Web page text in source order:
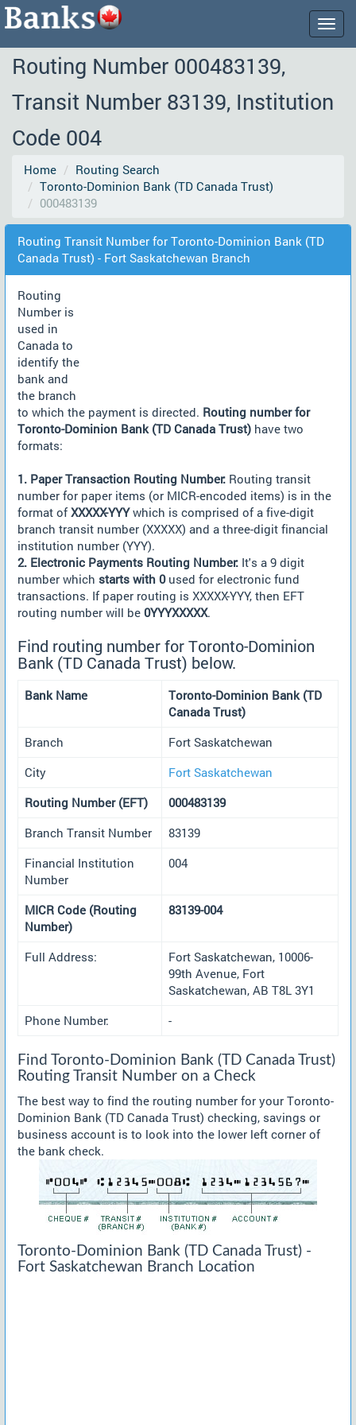
Routing Number 000483139,
Transit Number 83139, Institution
Code 004
Home
Routing Search
Toronto-Dominion Bank (TD Canada Trust)
000483139
Routing Transit Number for Toronto-Dominion Bank (TD
Canada Trust) - Fort Saskatchewan Branch
Routing
Number is
used in
Canada to
identify the
bank and
the branch
to which the payment is directed. Routing number for
Toronto-Dominion Bank (TD Canada Trust) have two
formats:
1. Paper Transaction Routing Number: Routing transit
number for paper items (or MICR-encoded items) is in the
format ofXXXXX-YYYwhich is comprised of a five-digit
branch transit number (XXXXX) and a three-digit financial
institution number (YYY).
2. Electronic Payments Routing Number: It's a 9 digit
number which starts with 0used for electronic fund
transactions. If paper routing is XXXXX-YYY, then EFT
routing number will be 0YYYXXXXX.
Find routing number for Toronto-Dominion
Bank (TD Canada Trust) below.
Bank Name
Toronto-Dominion Bank (TD
Canada Trust)
Branch
Fort Saskatchewan
City
Fort Saskatchewan
Routing Number (EFT)
000483139
Branch Transit Number
83139
Financial Institution
Number
004
MICR Code (Routing
Number)
83139-004
Full Address:
Fort Saskatchewan, 10006-
99th Avenue, Fort
Saskatchewan, AB T8L 3Y1
Phone Number:
-
Find Toronto-Dominion Bank (TD Canada Trust)
Routing Transit Number on a Check
The best way to find the routing number for your Toronto-
Dominion Bank (TD Canada Trust) checking, savings or
business account is to look into the lower left corner of
the bank check.
Toronto-Dominion Bank (TD Canada Trust) -
Fort Saskatchewan Branch Location